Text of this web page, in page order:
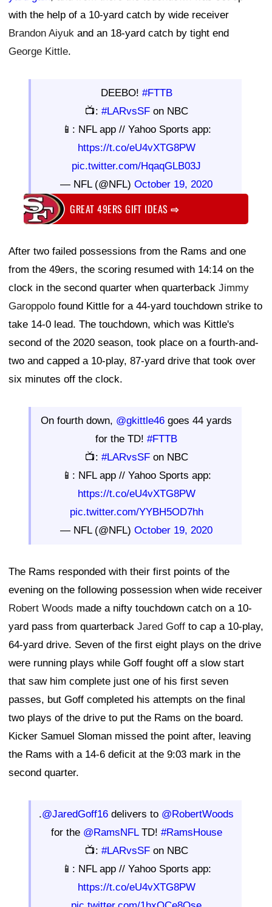
with the help of a 10-yard catch by wide receiver
Brandon Aiyuk and an 18-yard catch by tight end
George Kittle.
DEEBO! #FTTB
📺: #LARvsSFon NBC
📱: NFL app // Yahoo Sports app:
https://t.co/eU4vXTG8PW
pic.twitter.com/HqaqGLB03J
— NFL (@NFL) October 19, 2020
GREAT 49ERS GIFT IDEAS⇨
After two failed possessions from the Rams and one
from the 49ers, the scoring resumed with 14:14 on the
clock in the second quarter when quarterback Jimmy
Garoppolo found Kittle for a 44-yard touchdown strike to
take 14-0 lead. The touchdown, which was Kittle's
second of the 2020 season, took place on a fourth-and-
two and capped a 10-play, 87-yard drive that took over
six minutes off the clock.
On fourth down, @gkittle46 goes 44 yards
for the TD! #FTTB
📺: #LARvsSFon NBC
📱: NFL app // Yahoo Sports app:
https://t.co/eU4vXTG8PW
pic.twitter.com/YYBH5OD7hh
— NFL (@NFL) October 19, 2020
The Rams responded with their first points of the
evening on the following possession when wide receiver
Robert Woods made a nifty touchdown catch on a 10-
yard pass from quarterback Jared Goff to cap a 10-play,
64-yard drive. Seven of the first eight plays on the drive
were running plays while Goff fought off a slow start
that saw him complete just one of his first seven
passes, but Goff completed his attempts on the final
two plays of the drive to put the Rams on the board.
Kicker Samuel Sloman missed the point after, leaving
the Rams with a 14-6 deficit at the 9:03 mark in the
second quarter.
.@JaredGoff16 delivers to @RobertWoods
for the @RamsNFLTD! #RamsHouse
📺: #LARvsSFon NBC
📱: NFL app // Yahoo Sports app:
https://t.co/eU4vXTG8PW